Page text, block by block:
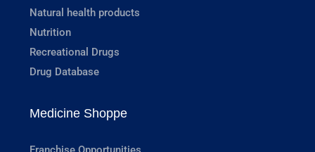
Natural health products
Nutrition
Recreational Drugs
Drug Database
Medicine Shoppe